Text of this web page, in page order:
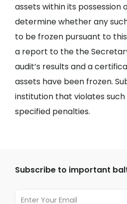
assets within its possession
determine whether any
to be frozen pursuant to
a report to the the
audit’s results and a
assets have been frozen.
institution that violates
specified penalties.
Subscribe to important